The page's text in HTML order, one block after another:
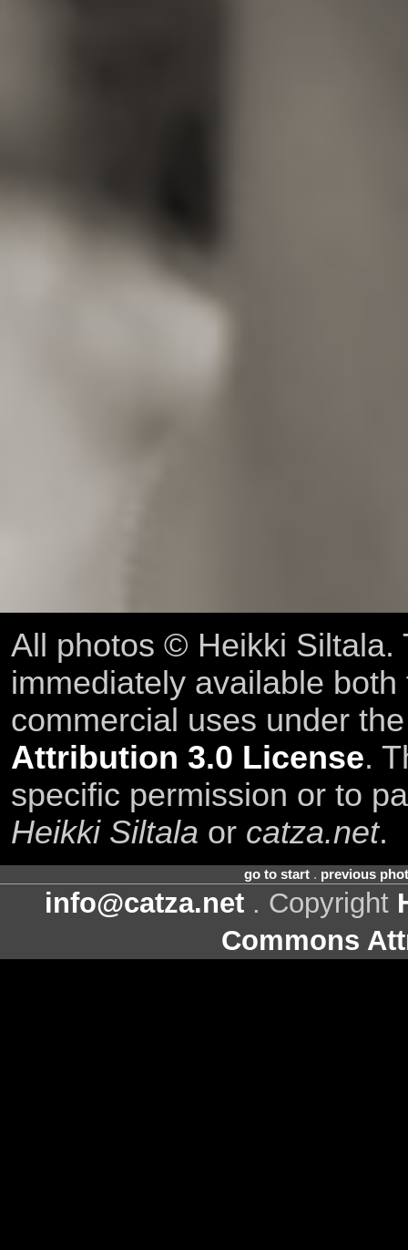
All photos © Heikki Siltala.
immediately available
commercial uses under
Attribution 3.0 License.
specific permission or to
Heikki Siltala or catza.net.
go to start. previous
info@catza.net . Copyright
Commons